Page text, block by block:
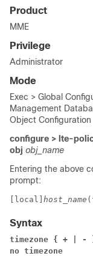
Product
MME
Privilege
Administrator
Mode
Exec > Global
Management
Object Configuration
configure > lte-
obj obj_name
Entering the above
prompt:
[local] host_name
Syntax
timezone { + | -
no timezone